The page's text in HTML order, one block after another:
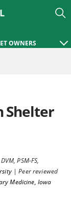
OWNERS
Shelter
DVM, PSM-FS,
|Peer reviewed
Medicine, Iowa